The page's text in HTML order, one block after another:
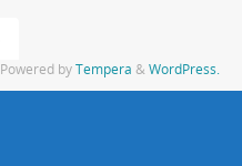
Powered byTempera & WordPress.